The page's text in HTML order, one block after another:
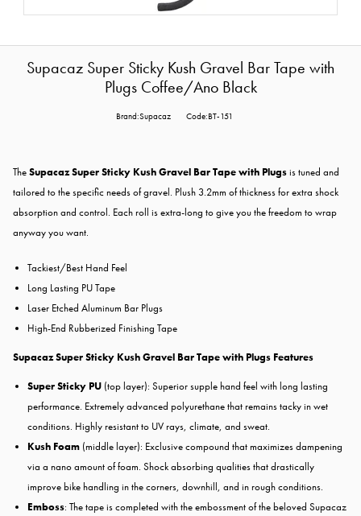
Supacaz Super Sticky Kush Gravel Bar Tape with
Plugs Coffee/Ano Black
Brand:Supacaz Code:BT-151
TheSupacaz Super Sticky Kush Gravel Bar Tape with Plugsis tuned and
tailored to the specific needs of gravel. Plush 3.2mm of thickness for extra shock
absorption and control. Each roll is extra-long to give you the freedom to wrap
anyway you want.
Tackiest/Best Hand Feel
Long Lasting PU Tape
Laser Etched Aluminum Bar Plugs
High-End Rubberized Finishing Tape
Supacaz Super Sticky Kush Gravel Bar Tape with Plugs Features
Super Sticky PU (top layer): Superior supple hand feel with long lasting
performance. Extremely advanced polyurethane that remains tacky in wet
conditions. Highly resistant to UV rays, climate, and sweat.
Kush Foam (middle layer): Exclusive compound that maximizes dampening
via a nano amount of foam. Shock absorbing qualities that drastically
improve bike handling in the corners, downhill, and in rough conditions.
Emboss: The tape is completed with the embossment of the beloved Supacaz